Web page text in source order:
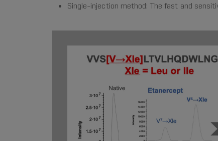
Single-injection method: The fast and